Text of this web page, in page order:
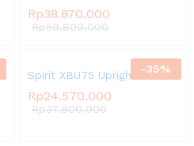
Rp38.870.000
Rp59.800.000
-35%
Spirit XBU75 Upright Bike
Rp24.570.000
Rp37.800.000